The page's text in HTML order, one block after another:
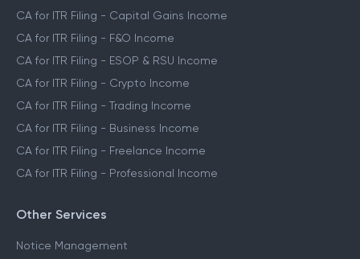
CA for ITR Filing - Capital Gains Income
CA for ITR Filing - F&O Income
CA for ITR Filing - ESOP & RSU Income
CA for ITR Filing - Crypto Income
CA for ITR Filing - Trading Income
CA for ITR Filing - Business Income
CA for ITR Filing - Freelance Income
CA for ITR Filing - Professional Income
Other Services
Notice Management